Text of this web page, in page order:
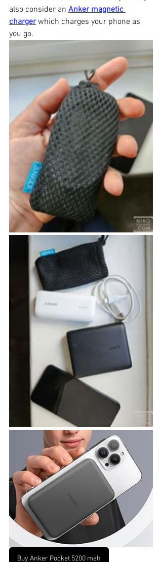
also consider an Anker magnetic
charger which charges your phone as
you go.
Buy Anker Pocket 5200 mah